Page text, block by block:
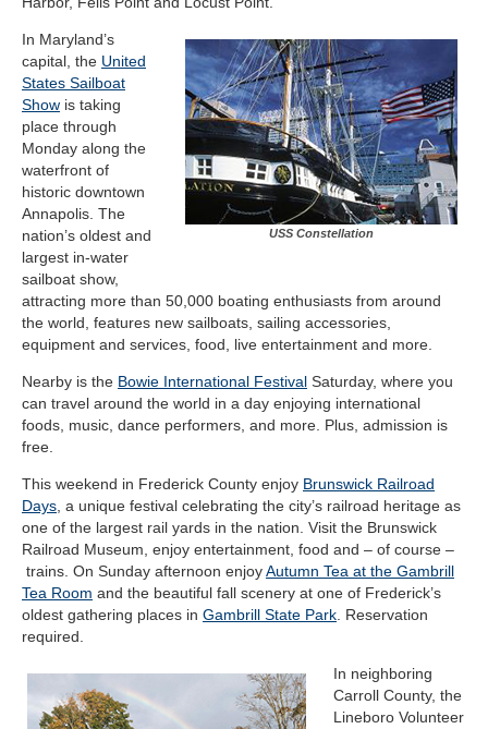
USS Constellation
In Maryland’s
capital, the United
States Sailboat
Show is taking
place through
Monday along the
waterfront of
historic downtown
Annapolis. The
nation’s oldest and
largest in-water
sailboat show,
attracting more than 50,000 boating enthusiasts from around
the world, features new sailboats, sailing accessories,
equipment and services, food, live entertainment and more.
Nearby is the Bowie International Festival Saturday, where you
can travel around the world in a day enjoying international
foods, music, dance performers, and more. Plus, admission is
free.
This weekend in Frederick County enjoy Brunswick Railroad
Days , a unique festival celebrating the city’s railroad heritage as
one of the largest rail yards in the nation. Visit the Brunswick
Railroad Museum, enjoy entertainment, food and – of course –
trains. On Sunday afternoon enjoyAutumn Tea at the Gambrill
Tea Room and the beautiful fall scenery at one of Frederick’s
oldest gathering places in Gambrill State Park . Reservation
required.
In neighboring
Carroll County, the
Lineboro Volunteer